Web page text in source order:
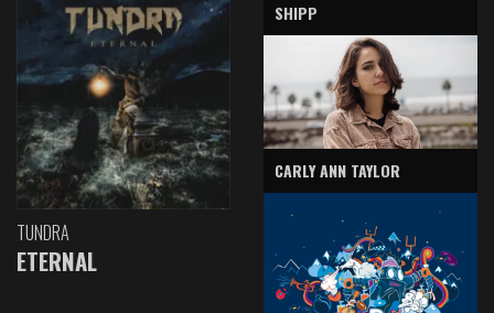
TUNDRA
ETERNAL
SHIPP
CARLY ANN TAYLOR